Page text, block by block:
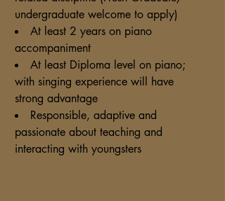
undergraduate welcome to apply)
At least 2 years on piano
accompaniment
At least Diploma level on piano;
with singing experience will have
strong advantage
Responsible, adaptive and
passionate about teaching and
interacting with youngsters